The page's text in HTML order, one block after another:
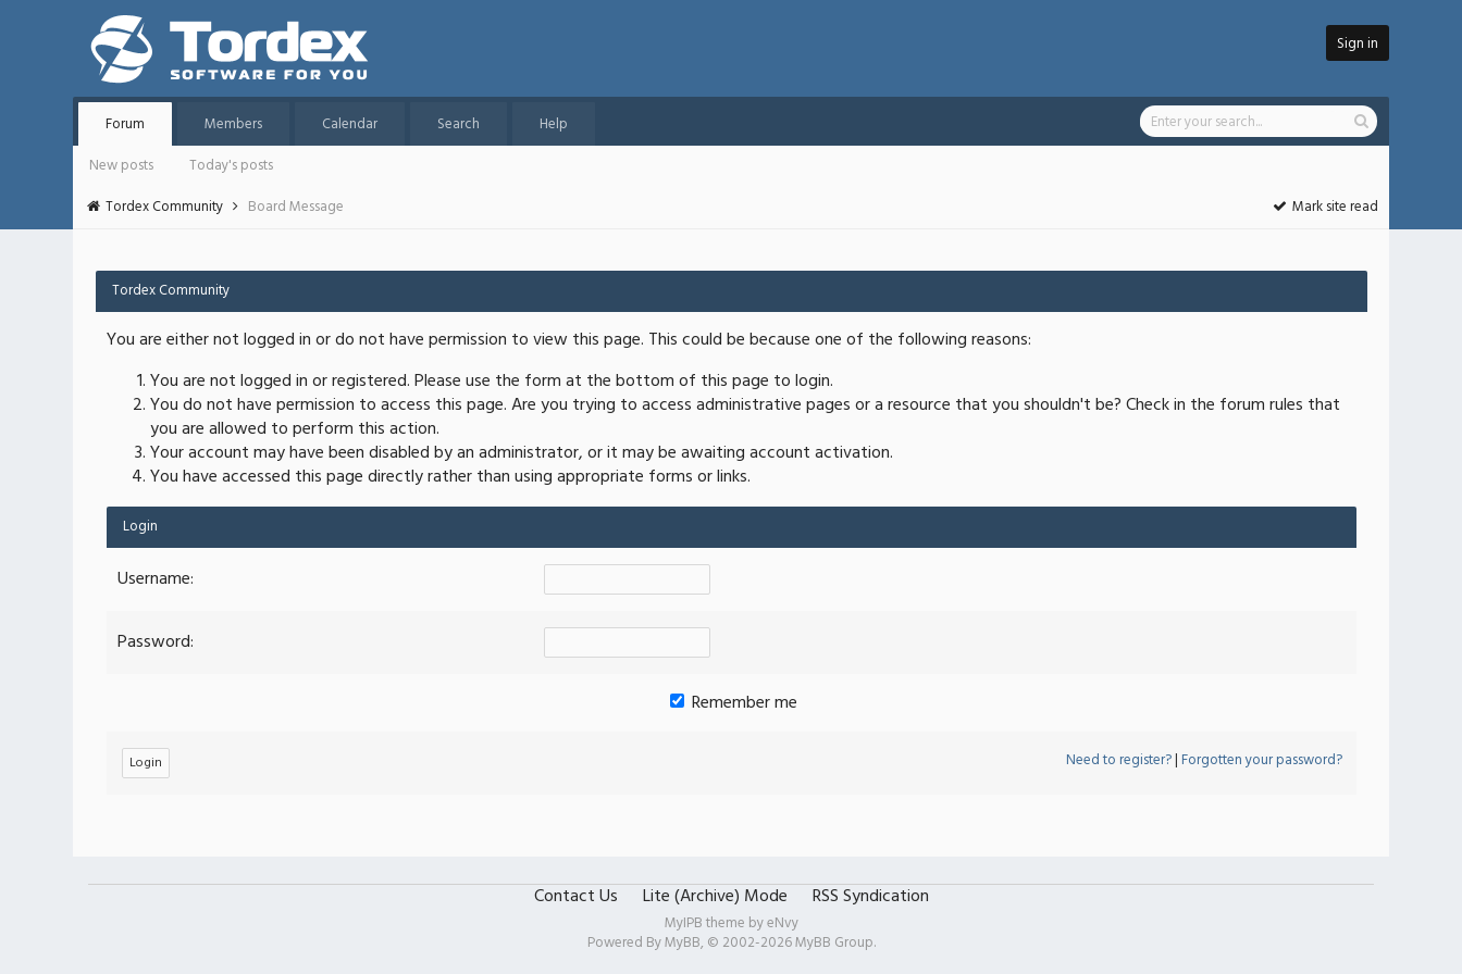
Sign in
Forum Members Calendar Search
Help
New posts
Today's posts
Tordex Community
Board Message Mark site read
Tordex Community
You are either not logged in or do not have permission to view this page. This could be because one of the following reasons:
You are not logged in or registered. Please use the form at the bottom of this page to login.
You do not have permission to access this page. Are you trying to access administrative pages or a resource that you shouldn't be? Check in the forum rules that
you are allowed to perform this action.
Your account may have been disabled by an administrator, or it may be awaiting account activation.
You have accessed this page directly rather than using appropriate forms or links.
Login
Username:
Password:
Remember me
Need to register?|Forgotten your password?
Contact Us Lite (Archive) Mode RSS Syndication
MyIPB theme byeNvy
Powered ByMyBB, © 2002-2026MyBB Group.